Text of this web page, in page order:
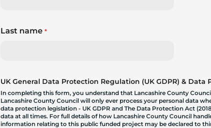
Last name*
UK General Data Protection Regulation (UK GDPR) & Data
In completing this form, you understand that Lancashire County
Lancashire County Council will only ever process your personal data
data protection legislation - UK GDPR and The Data Protection Act
data at all times. For full details of how Lancashire County Council
information relating to this public funded project may be declared to